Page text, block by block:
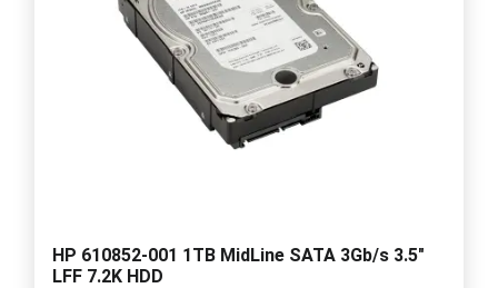
HP 610852-001 1TB MidLine SATA 3Gb/s 3.5"
LFF 7.2K HDD